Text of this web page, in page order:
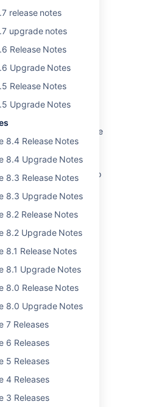
release notes
upgrade notes
Release Notes
Upgrade Notes
Release Notes
Upgrade Notes
8.4 Release Notes
8.4 Upgrade Notes
8.3 Release Notes
8.3 Upgrade Notes
8.2 Release Notes
8.2 Upgrade Notes
8.1 Release Notes
8.1 Upgrade Notes
8.0 Release Notes
8.0 Upgrade Notes
7 Releases
6 Releases
5 Releases
4 Releases
3 Releases
21, 2007
Yes No
documentation code
generation with Rovo
Notes
Notes
and Scroll Viewport